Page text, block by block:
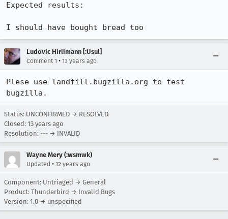
Expected results:
I should have bought bread too
Ludovic Hirlimann [:Usul]
Comment 1 • 13 years ago
Plese use landfill.bugzilla.org to test
bugzilla.
Status: UNCONFIRMED → RESOLVED
Closed: 13 years ago
Resolution: --- → INVALID
Wayne Mery (:wsmwk)
Updated • 12 years ago
Component: Untriaged → General
Product: Thunderbird → Invalid Bugs
Version: 1.0 → unspecified